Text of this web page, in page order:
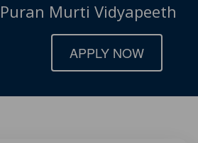
Murti Vidyapeeth
APPLY NOW